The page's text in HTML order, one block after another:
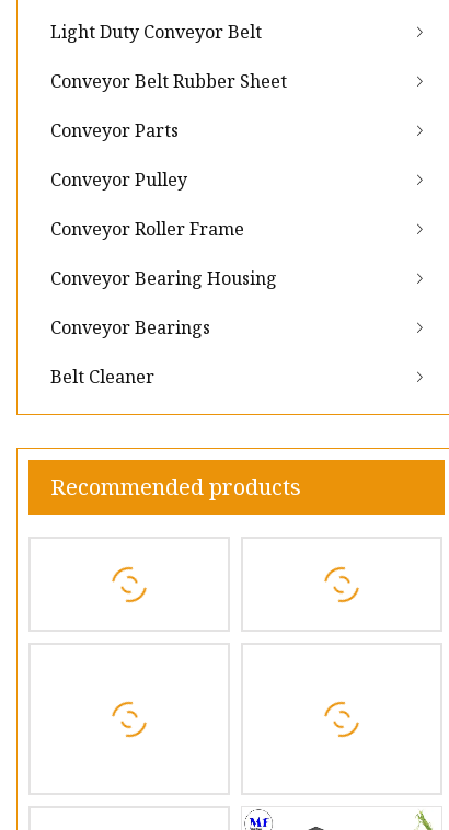
Light Duty Conveyor Belt
Conveyor Belt Rubber Sheet
Conveyor Parts
Conveyor Pulley
Conveyor Roller Frame
Conveyor Bearing Housing
Conveyor Bearings
Belt Cleaner
Recommended products